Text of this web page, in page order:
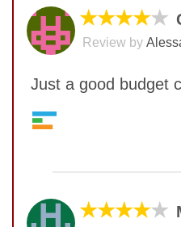
Lockup resistance
Corner twists resistance
Feel
Value
★★★★★
Review by
Just a good budget
Corner twists resistance
Lockup resistance
★★★★★